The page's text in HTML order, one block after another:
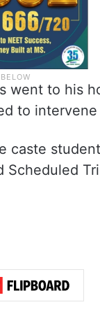
went to his
to
caste
Scheduled